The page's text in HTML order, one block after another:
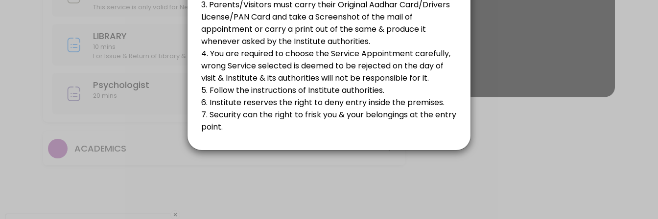
DEGREE COLLECTION
MEETING WITH DIRECTOR
This service is only valid for New Admissions.
LIBRARY
10 mins
For Issue & Return of Library & Book Bank Books
Psychologist
20 mins
ACADEMICS
×